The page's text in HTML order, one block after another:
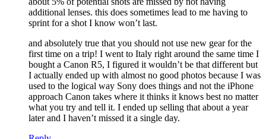
additional lenses. this does sometimes lead to me having to
sprint for a shot I know won’t last.
and absolutely true that you should not use new gear for the
first time on a trip! I went to Italy right around the same time I
bought a Canon R5, I figured it wouldn’t be that different but
I actually ended up with almost no good photos because I was
used to the logical way Sony does things and not the iPhone
approach Canon takes where it thinks it knows best no matter
what you try and tell it. I ended up selling that about a year
later and I haven’t missed it a single day.